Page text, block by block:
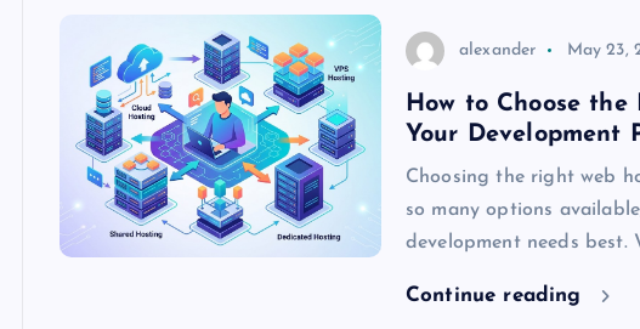
alexander May 23,
How to Choose
Your Development
Choosing the right web
so many options
development needs
Continue reading